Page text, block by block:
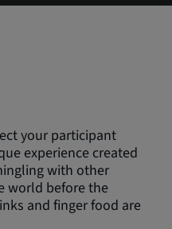
your participant
experience created
with other
world before the
and finger food are